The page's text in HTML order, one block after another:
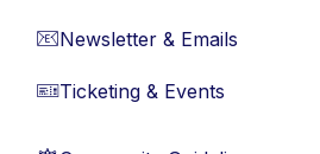
📧Newsletter & Emails
🎫Ticketing & Events